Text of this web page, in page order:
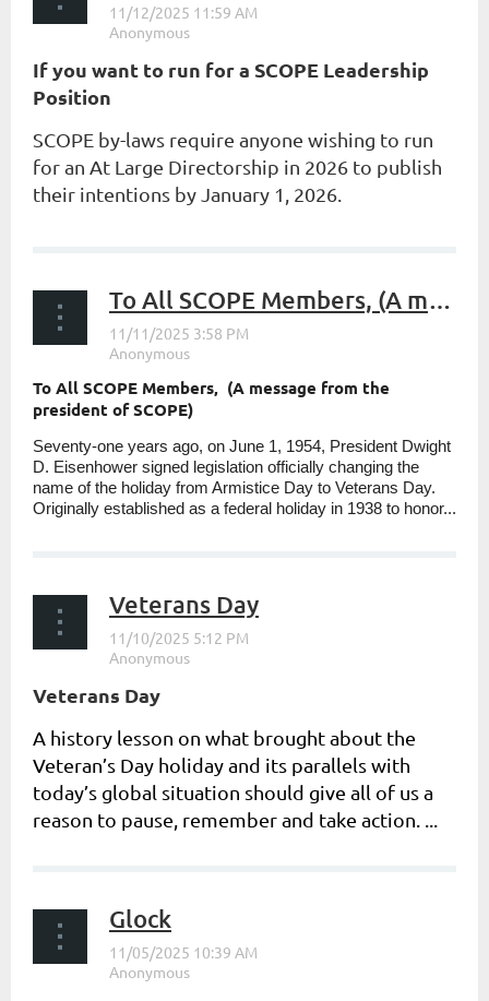
If you want to run for a SCOPE Leadership
Position
SCOPE by-laws require anyone wishing to run
for an At Large Directorship in 2026 to publish
their intentions by January 1, 2026.
To All SCOPE Members, (A message from the president of SCOPE)
To All SCOPE Members, (A message from the
president of SCOPE)
Seventy-one years ago, on June 1, 1954, President Dwight
D. Eisenhower signed legislation officially changing the
name of the holiday from Armistice Day to Veterans Day.
Originally established as a federal holiday in 1938 to honor...
Veterans Day
Veterans Day
A history lesson on what brought about the
Veteran’s Day holiday and its parallels with
today’s global situation should give all of us a
reason to pause, remember and take action. ...
Glock